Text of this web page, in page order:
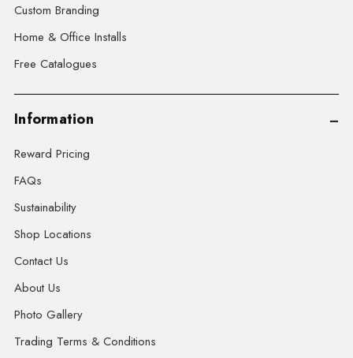
Custom Branding
Home & Office Installs
Free Catalogues
Information
Reward Pricing
FAQs
Sustainability
Shop Locations
Contact Us
About Us
Photo Gallery
Trading Terms & Conditions